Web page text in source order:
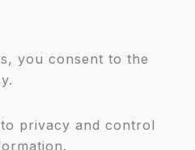
you consent to the
privacy and control